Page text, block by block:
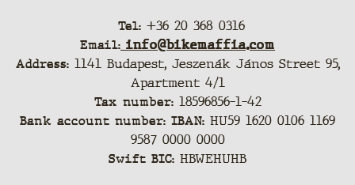
Tel: +36 20 368 0316
Email: info@bikemaffia.com
Address: 1141 Budapest, Jeszenák János Street 95,
Apartment 4/1
Tax number: 18596856-1-42
Bank account number: IBAN: HU59 1620 0106 1169
9587 0000 0000
Swift BIC: HBWEHUHB